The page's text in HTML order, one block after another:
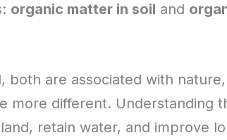
organic matter in soil and
both are associated with nature,
more different. Understanding
retain water, and improve